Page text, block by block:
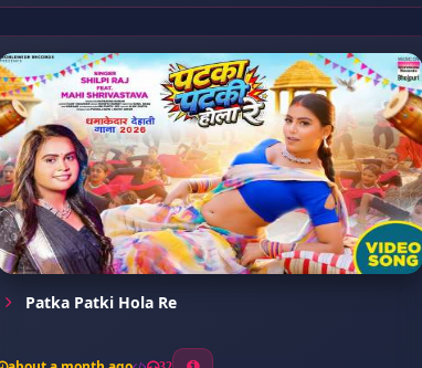
Patka Patki Hola Re